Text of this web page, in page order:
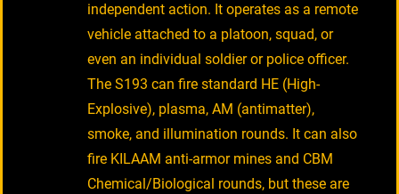
independent action. It operates as a remote
vehicle attached to a platoon, squad, or
even an individual soldier or police officer.
The S193 can fire standard HE (High-
Explosive), plasma, AM (antimatter),
smoke, and illumination rounds. It can also
fire KILAAM anti-armor mines and CBM
Chemical/Biological rounds, but these are